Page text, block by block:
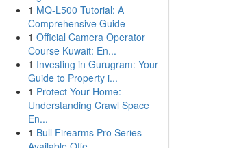
1 MQ-L500 Tutorial: A
Comprehensive Guide
1 Official Camera Operator
Course Kuwait: En...
1 Investing in Gurugram: Your
Guide to Property i...
1 Protect Your Home:
Understanding Crawl Space
En...
1 Bull Firearms Pro Series